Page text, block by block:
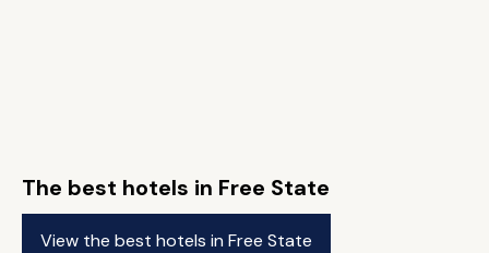
The best hotels in Free State
View the best hotels in Free State